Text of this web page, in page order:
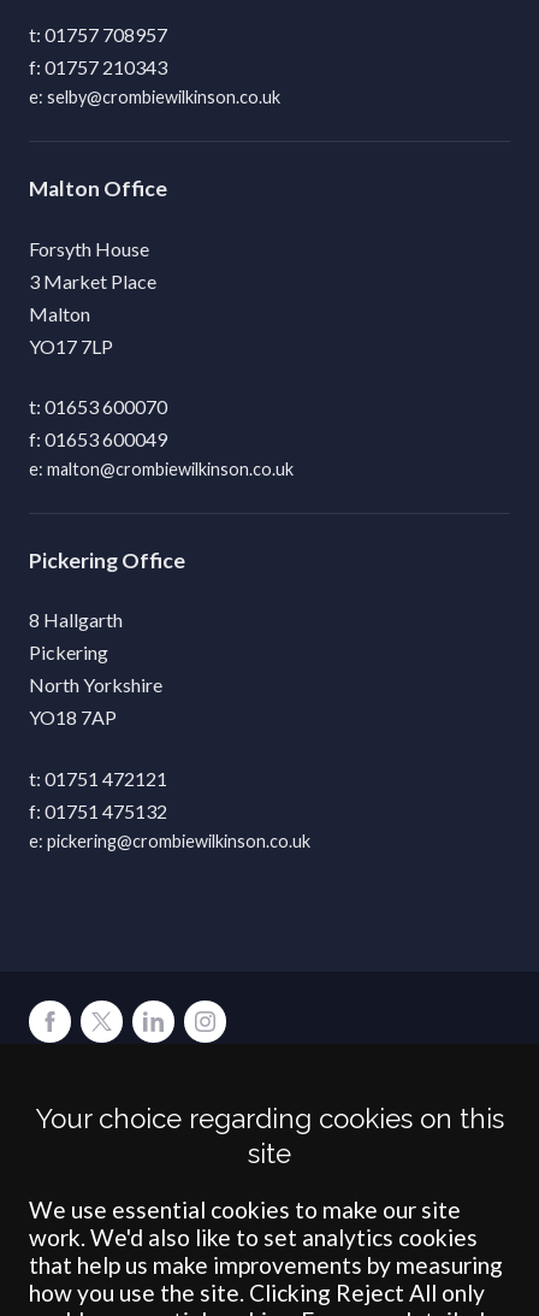
01757 708957
01757 210343
selby@crombiewilkinson.co.uk
Malton
Forsyth House
3 Market Place
Malton
YO17 7LP
01653 600070
01653 600049
malton@crombiewilkinson.co.uk
Pickering
8 Hallgarth
Pickering
North Yorkshire
YO18 7AP
01751 472121
01751 475132
pickering@crombiewilkinson.co.uk
Crombie Wilkinson Solicitors LLP is authorised and regulated by the
Solicitors Regulation Authority under number: 538004 (Head Office).
registered in England & Wales under number OC 353865. Our
registered office is at Clifford House, 19 Clifford Street, York, North
Yorkshire, YO1 9RJ.
© Crombie Wilkinson Solicitors LLP 2018
Your choice regarding cookies on this
site
We use essential cookies to make our site
work. We'd also like to set analytics cookies
that help us make improvements by measuring
how you use the site. Clicking Reject All only